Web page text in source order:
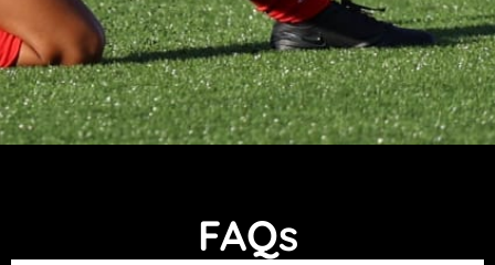
FAQs